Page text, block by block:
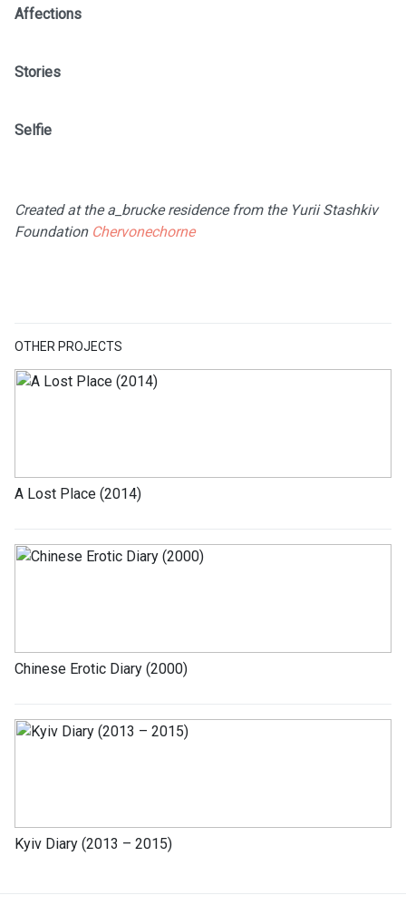
OTHER PROJECTS
A Lost Place (2014)
Chinese Erotic Diary (2000)
Kyiv Diary (2013 – 2015)
Affections
Stories
Selfie
Created at the a_brucke residence from the Yurii Stashkiv
Foundation Chervonechorne